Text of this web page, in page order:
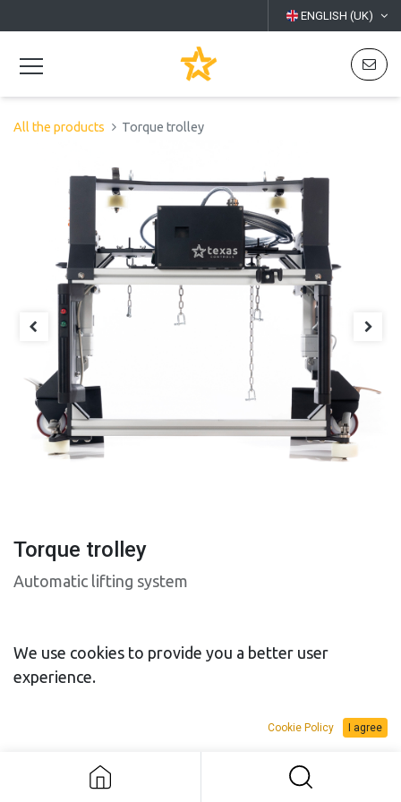
ENGLISH (UK)
All the products Torque trolley
Torque trolley
Automatic lifting system
RENTAL BUDGET
Add to Request Budget
We use cookies to provide you a better user
experience.
Cookie Policy I agree